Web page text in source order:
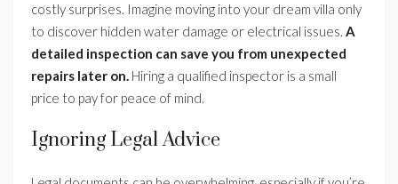
costly surprises. Imagine moving into your dream villa only
to discover hidden water damage or electrical issues. A
detailed inspection can save you from unexpected
repairs later on. Hiring a qualified inspector is a small
price to pay for peace of mind.
Ignoring Legal Advice